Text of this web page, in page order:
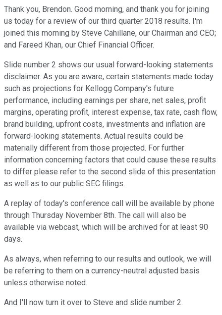
Thank you, Brendon. Good morning, and thank you for joining
us today for a review of our third quarter 2018 results. I'm
joined this morning by Steve Cahillane, our Chairman and CEO;
and Fareed Khan, our Chief Financial Officer.
Slide number 2 shows our usual forward-looking statements
disclaimer. As you are aware, certain statements made today
such as projections for Kellogg Company's future
performance, including earnings per share, net sales, profit
margins, operating profit, interest expense, tax rate, cash flow,
brand building, upfront costs, investments and inflation are
forward-looking statements. Actual results could be
materially different from those projected. For further
information concerning factors that could cause these results
to differ please refer to the second slide of this presentation
as well as to our public SEC filings.
A replay of today's conference call will be available by phone
through Thursday November 8th. The call will also be
available via webcast, which will be archived for at least 90
days.
As always, when referring to our results and outlook, we will
be referring to them on a currency-neutral adjusted basis
unless otherwise noted.
And I'll now turn it over to Steve and slide number 2.